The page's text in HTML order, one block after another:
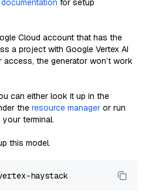
for setup
Cloud account that has the
a project with Google Vertex AI
access, the generator won’t work
can either look it up in the
the resource manager or run
terminal.
this model.